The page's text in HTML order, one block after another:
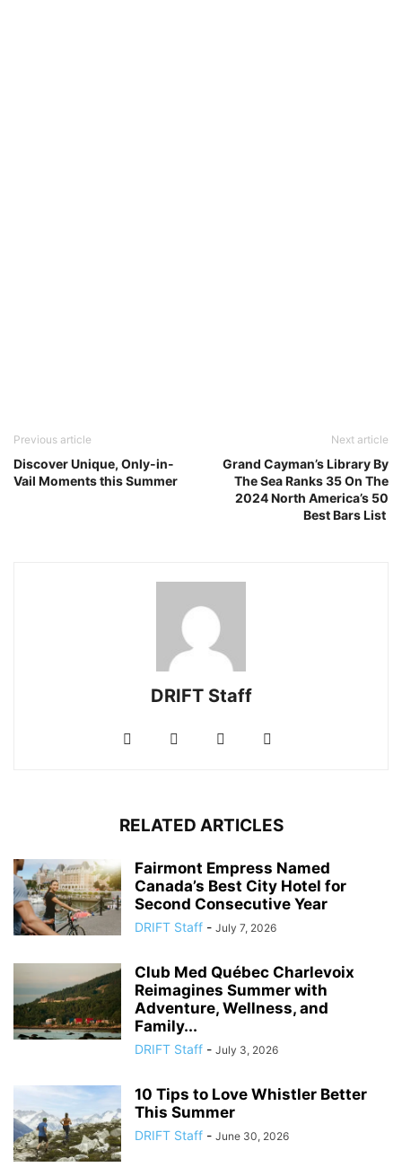
Previous article
Discover Unique, Only-in-
Vail Moments this Summer
Next article
Grand Cayman’s Library By
The Sea Ranks 35 On The
2024 North America’s 50
Best Bars List
DRIFT Staff
RELATED ARTICLES
Fairmont Empress Named
Canada’s Best City Hotel for
Second Consecutive Year
DRIFT Staff - July 7, 2026
Club Med Québec Charlevoix
Reimagines Summer with
Adventure, Wellness, and
Family...
DRIFT Staff - July 3, 2026
10 Tips to Love Whistler Better
This Summer
DRIFT Staff - June 30, 2026